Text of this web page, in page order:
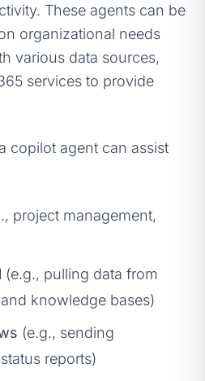
These agents can be
organizational needs
various data sources,
services to provide
copilot agent can assist
project management,
(e.g., pulling data from
knowledge bases)
(e.g., sending
reports)